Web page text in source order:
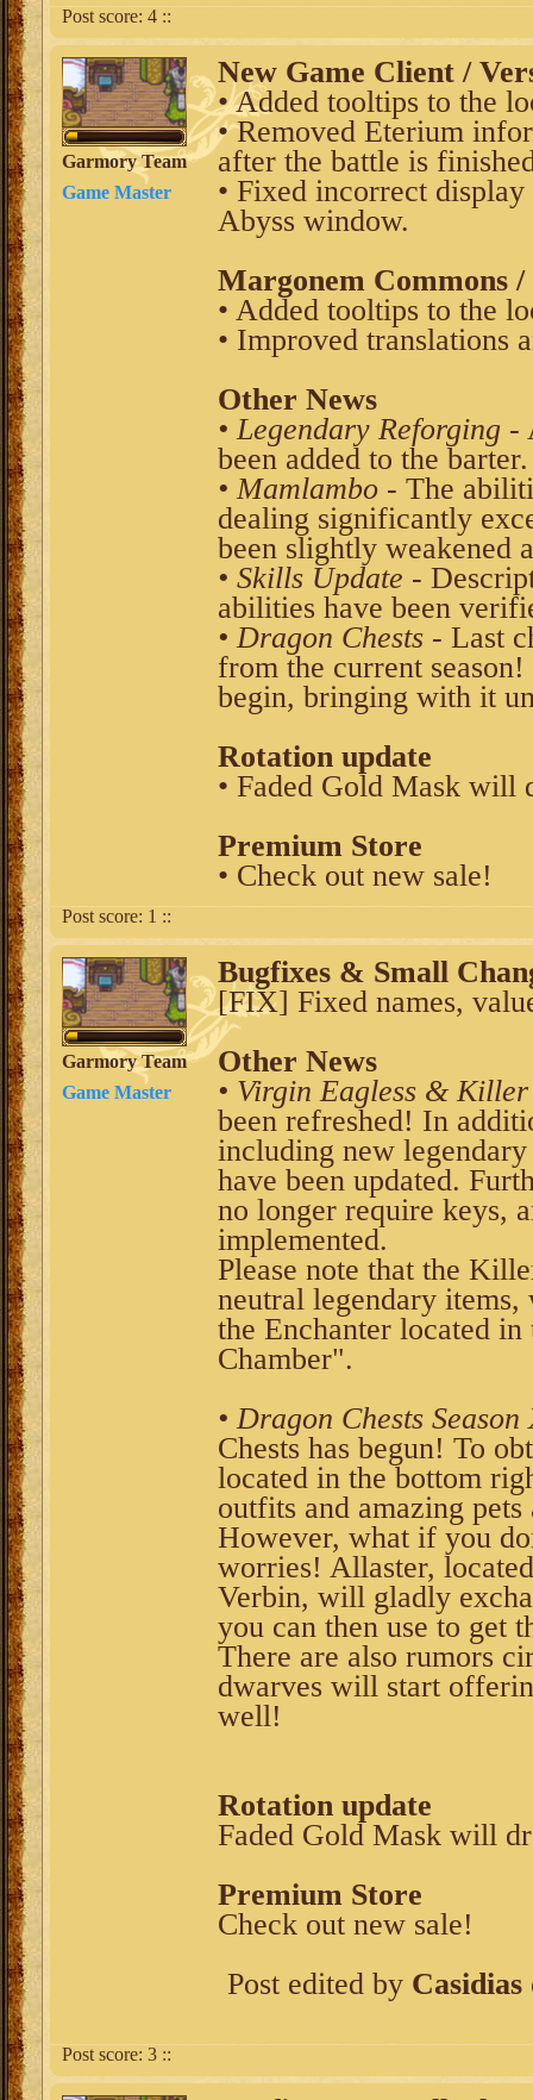
Post score: 4 ::
Garmory Team
Game Master
New Game Client /
• Added tooltips to the
• Removed Eterium
after the battle is
• Fixed incorrect
Abyss window.
Margonem Commons /
• Added tooltips to the
• Improved translations
Other News
• Legendary Reforging -
been added to the barter.
• Mamlambo - The
dealing significantly
been slightly weakened
• Skills Update -
abilities have been
• Dragon Chests - Last
from the current
begin, bringing with it
Rotation update
• Faded Gold Mask will
Premium Store
• Check out new sale!
Post score: 1 ::
Garmory Team
Game Master
Bugfixes & Small
[FIX] Fixed names,
Other News
• Virgin Eagless &
been refreshed! In
including new
have been updated.
no longer require keys,
implemented.
Please note that the
neutral legendary
the Enchanter located
Chamber".
• Dragon Chests Season
Chests has begun! To
located in the bottom
outfits and amazing
However, what if you
worries! Allaster,
Verbin, will gladly
you can then use to get
There are also rumors
dwarves will start
well!
Rotation update
Faded Gold Mask will
Premium Store
Check out new sale!
Post edited by Casidias
Post score: 3 ::